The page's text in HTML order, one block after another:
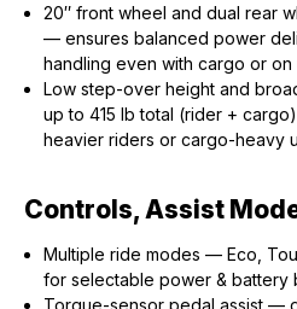
20″ front wheel and dual rear
— ensures balanced power
handling even with cargo or on
Low step-over height and
up to 415 lb total (rider +
heavier riders or cargo-heavy
Controls, Assist
Multiple ride modes — Eco,
for selectable power & battery
Torque-sensor pedal assist —